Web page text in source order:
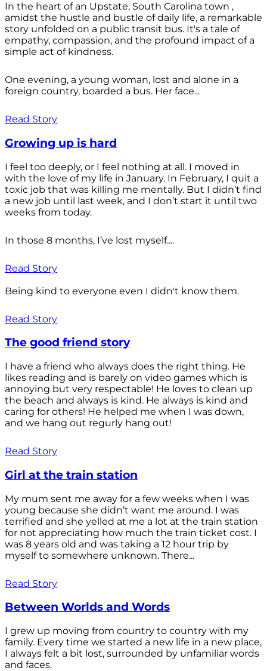
In the heart of an Upstate, South Carolina town ,
amidst the hustle and bustle of daily life, a remarkable
story unfolded on a public transit bus. It's a tale of
empathy, compassion, and the profound impact of a
simple act of kindness.
One evening, a young woman, lost and alone in a
foreign country, boarded a bus. Her face...
Read Story
Growing up is hard
I feel too deeply, or I feel nothing at all. I moved in
with the love of my life in January. In February, I quit a
toxic job that was killing me mentally. But I didn’t find
a new job until last week, and I don’t start it until two
weeks from today.
In those 8 months, I’ve lost myself....
Read Story
Being kind to everyone even I didn't know them.
Read Story
The good friend story
I have a friend who always does the right thing. He
likes reading and is barely on video games which is
annoying but very respectable! He loves to clean up
the beach and always is kind. He always is kind and
caring for others! He helped me when I was down,
and we hang out regurly hang out!
Read Story
Girl at the train station
My mum sent me away for a few weeks when I was
young because she didn’t want me around. I was
terrified and she yelled at me a lot at the train station
for not appreciating how much the train ticket cost. I
was 8 years old and was taking a 12 hour trip by
myself to somewhere unknown. There...
Read Story
Between Worlds and Words
I grew up moving from country to country with my
family. Every time we started a new life in a new place,
I always felt a bit lost, surrounded by unfamiliar words
and faces.